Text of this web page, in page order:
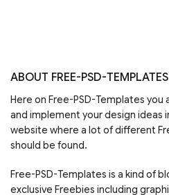
ABOUT FREE-PSD-TEMPLATES
Here on Free-PSD-Templates
and implement your design ideas
website where a lot of different
should be found.
Free-PSD-Templates is a kind of
exclusive Freebies including